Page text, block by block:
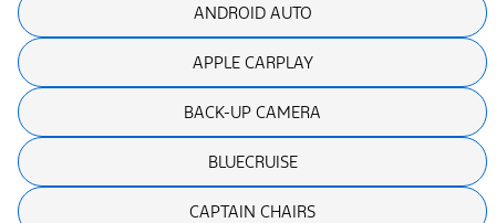
ANDROID AUTO
APPLE CARPLAY
BACK-UP CAMERA
BLUECRUISE
CAPTAIN CHAIRS